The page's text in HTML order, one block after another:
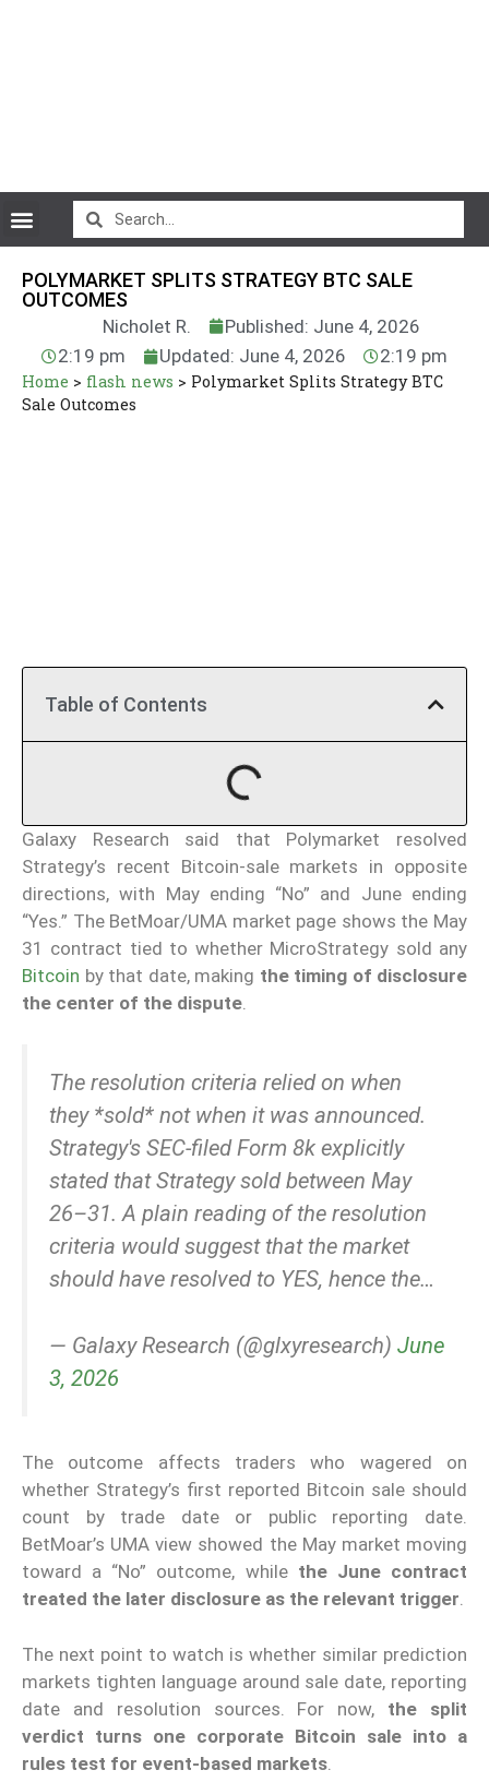
POLYMARKET SPLITS STRATEGY BTC SALE
OUTCOMES
Nicholet R.
Published: June 4, 2026
2:19 pm
Updated: June 4, 2026 2:19 pm
Home > flash news > Polymarket Splits Strategy BTC
Sale Outcomes
Table of Contents
Galaxy Research said that Polymarket resolved
Strategy’s recent Bitcoin-sale markets in opposite
directions, with May ending “No” and June ending
“Yes.” The BetMoar/UMA market page shows the May
31 contract tied to whether MicroStrategy sold any
Bitcoin by that date, making the timing of disclosure
the center of the dispute
The resolution criteria relied on when
they *sold* not when it was announced.
Strategy's SEC-filed Form 8k explicitly
stated that Strategy sold between May
26–31. A plain reading of the resolution
criteria would suggest that the market
should have resolved to YES, hence the…
— Galaxy Research (@glxyresearch) June
3, 2026
The outcome affects traders who wagered on
whether Strategy’s first reported Bitcoin sale should
count by trade date or public reporting date.
BetMoar’s UMA view showed the May market moving
toward a “No” outcome, while the June contract
treated the later disclosure as the relevant trigger.
The next point to watch is whether similar prediction
markets tighten language around sale date, reporting
date and resolution sources. For now, the split
verdict turns one corporate Bitcoin sale into a
rules test for event-based markets